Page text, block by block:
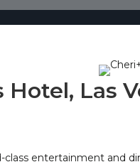
Hotel, Las
entertainment and